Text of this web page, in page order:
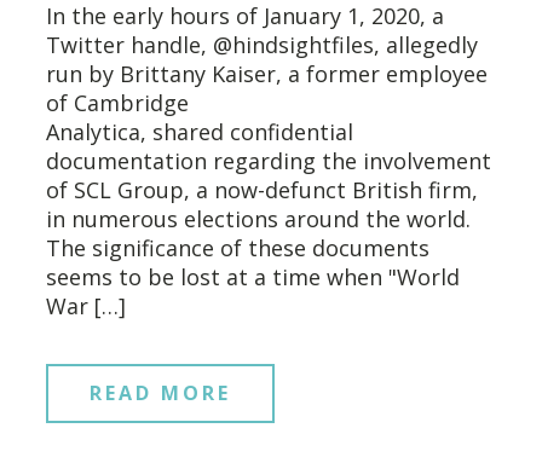
In the early hours of January 1, 2020, a
Twitter handle, @hindsightfiles, allegedly
run by Brittany Kaiser, a former employee
of Cambridge
Analytica, shared confidential
documentation regarding the involvement
of SCL Group, a now-defunct British firm,
in numerous elections around the world.
The significance of these documents
seems to be lost at a time when "World
War […]
READ MORE